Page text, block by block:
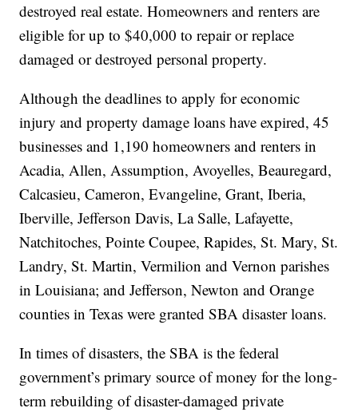
destroyed real estate. Homeowners and renters are
eligible for up to $40,000 to repair or replace
damaged or destroyed personal property.
Although the deadlines to apply for economic
injury and property damage loans have expired, 45
businesses and 1,190 homeowners and renters in
Acadia, Allen, Assumption, Avoyelles, Beauregard,
Calcasieu, Cameron, Evangeline, Grant, Iberia,
Iberville, Jefferson Davis, La Salle, Lafayette,
Natchitoches, Pointe Coupee, Rapides, St. Mary, St.
Landry, St. Martin, Vermilion and Vernon parishes
in Louisiana; and Jefferson, Newton and Orange
counties in Texas were granted SBA disaster loans.
In times of disasters, the SBA is the federal
government’s primary source of money for the long-
term rebuilding of disaster-damaged private